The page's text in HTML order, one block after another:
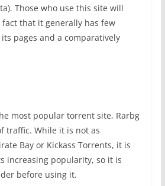
Those who use this site will
that it generally has few
pages and a comparatively
most popular torrent site, Rarbg
traffic. While it is not as
Bay or Kickass Torrents, it is
increasing popularity, so it is
before using it.